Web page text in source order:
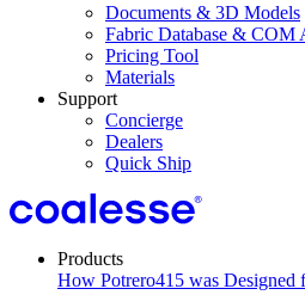
Documents & 3D Models
Fabric Database & COM
Pricing Tool
Materials
Support
Concierge
Dealers
Quick Ship
Products